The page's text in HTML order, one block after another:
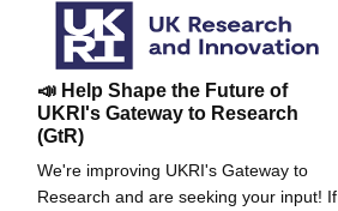
📣 Help Shape the Future of
UKRI's Gateway to Research
(GtR)
We're improving UKRI's Gateway to
Research and are seeking your input! If